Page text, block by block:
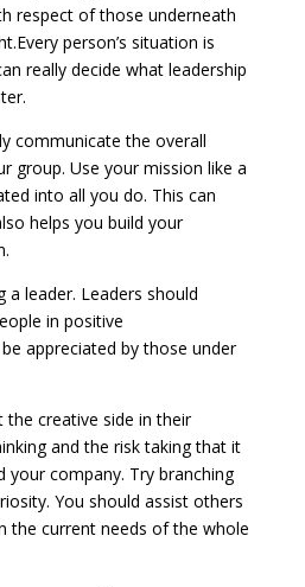
respect of those underneath
person’s situation is
really decide what leadership
communicate the overall
group. Use your mission like a
into all you do. This can
helps you build your
a leader. Leaders should
in positive
appreciated by those under
creative side in their
and the risk taking that it
your company. Try branching
You should assist others
the current needs of the whole